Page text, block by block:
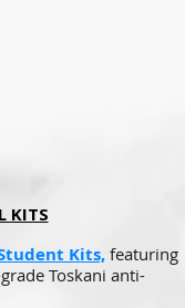
KITS
Kits,featuring
Toskani anti-